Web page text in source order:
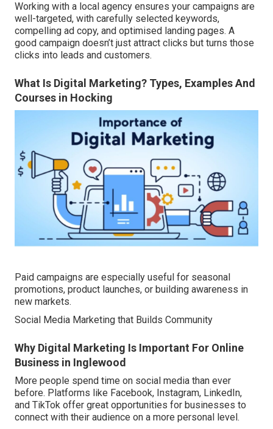
Working with a local agency ensures your campaigns are
well-targeted, with carefully selected keywords,
compelling ad copy, and optimised landing pages. A
good campaign doesn’t just attract clicks but turns those
clicks into leads and customers.
What Is Digital Marketing? Types, Examples And
Courses in Hocking
Paid campaigns are especially useful for seasonal
promotions, product launches, or building awareness in
new markets.
Social Media Marketing that Builds Community
Why Digital Marketing Is Important For Online
Business in Inglewood
More people spend time on social media than ever
before. Platforms like Facebook, Instagram, LinkedIn,
and TikTok offer great opportunities for businesses to
connect with their audience on a more personal level.